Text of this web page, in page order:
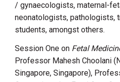
/ gynaecologists, maternal-
neonatologists, pathologists,
students, amongst others.
Session One on Fetal
Professor Mahesh Choolani
Singapore, Singapore),